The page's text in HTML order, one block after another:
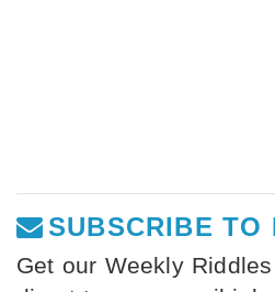
SUBSCRIBE TO
Get our Weekly